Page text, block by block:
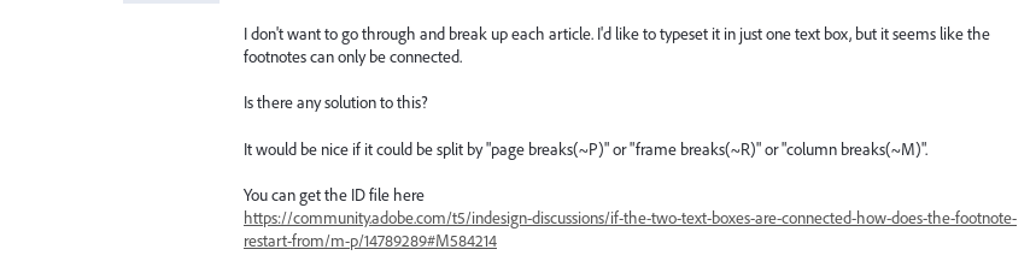
I don't want to go through and break up each article. I'd like to typeset it in just one text box, but it seems like the
footnotes can only be connected.
Is there any solution to this?
It would be nice if it could be split by "page breaks(~P)" or "frame breaks(~R)" or "column breaks(~M)".
You can get the ID file here
https://community.adobe.com/t5/indesign-discussions/if-the-two-text-boxes-are-connected-how-does-the-footnote-
restart-from/m-p/14789289#M584214